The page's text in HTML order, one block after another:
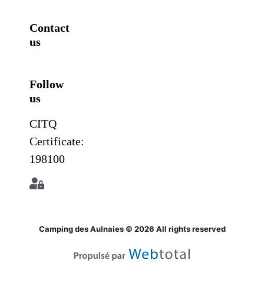
Contact
us
Follow
us
CITQ
Certificate:
198100
Camping des Aulnaies © 2026 All rights reserved